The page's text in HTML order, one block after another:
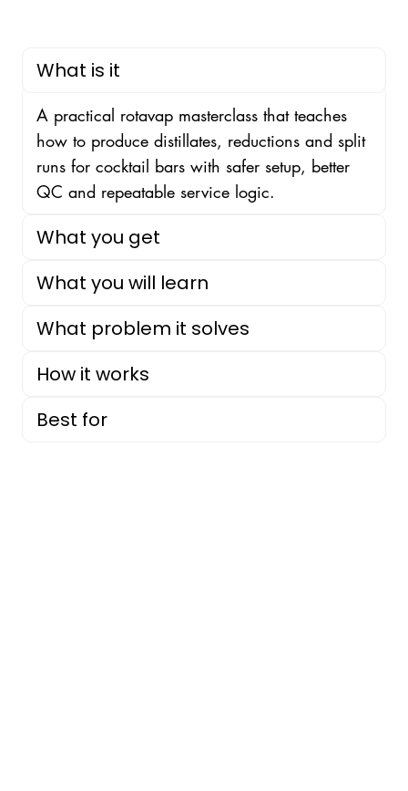
What is it
A practical rotavap masterclass that teaches
how to produce distillates, reductions and split
runs for cocktail bars with safer setup, better
QC and repeatable service logic.
What you get
What you will learn
What problem it solves
How it works
Best for